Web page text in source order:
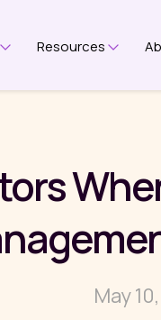
for Platform
Show submenu for
Resources
Show
May